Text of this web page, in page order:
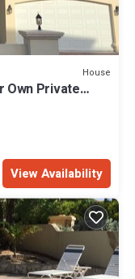
House
Own Private
View Availability